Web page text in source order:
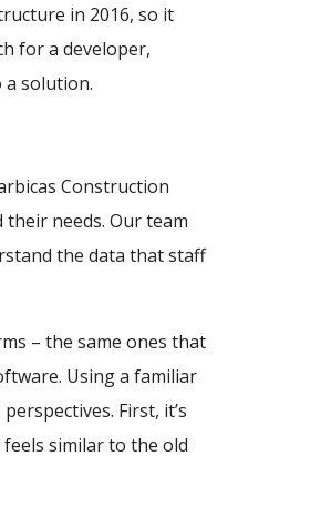
in 2016, so it
for a developer,
a solution.
Construction
needs. Our team
the data that staff
– the same ones that
Using a familiar
First, it’s
similar to the old